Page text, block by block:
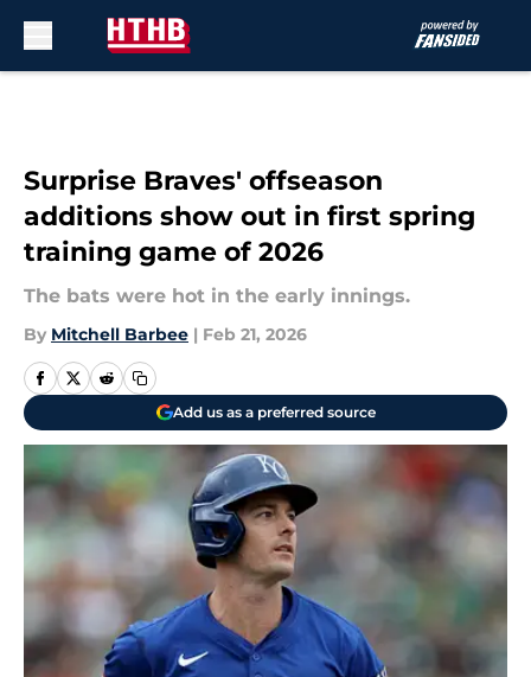
Surprise Braves' offseason
additions show out in first spring
training game of 2026
The bats were hot in the early innings.
By Mitchell Barbee | Feb 21, 2026
Add us as a preferred source